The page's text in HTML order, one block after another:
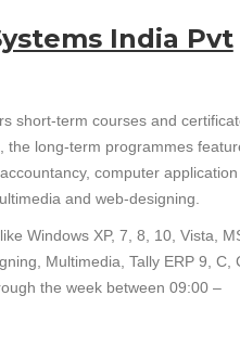
India Pvt
short-term courses and
the long-term programmes
computer application
and web-designing.
Windows XP, 7, 8, 10, Vista,
Multimedia, Tally ERP 9, C,
the week between 09:00 –